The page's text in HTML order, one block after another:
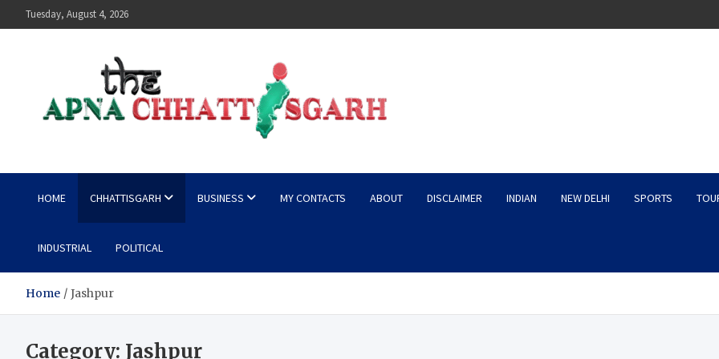
to
Tuesday, August 4, 2026
The Apna Chhattisgarh
HOME CHHATTISGARH BUSINESS MY CONTACTS ABOUT DISCLAIMER INDIAN NEW DELHI SPORTS
INDUSTRIAL POLITICAL
Home Jashpur
Category: Jashpur